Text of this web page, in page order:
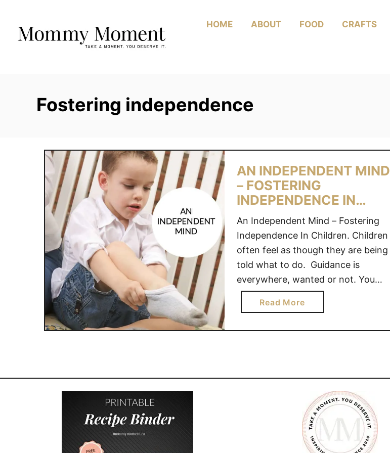
Content
HOME ABOUT FOOD CRAFTS
Fostering independence
AN INDEPENDENT MIND
– FOSTERING
INDEPENDENCE IN
CHILDREN
An Independent Mind – Fostering
Independence In Children. Children
often feel as though they are being
told what to do. Guidance is
everywhere, wanted or not. You
have ten more minutes of playtime.
It’s time to wash your hands before
Read Morea
b
o
N
N
D
E
P